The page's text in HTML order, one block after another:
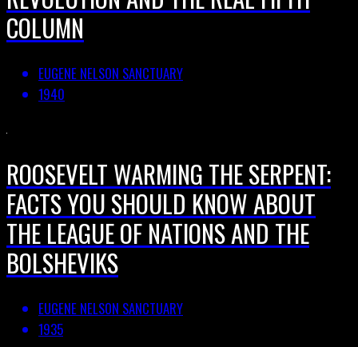
COLUMN
EUGENE NELSON SANCTUARY
1940
ROOSEVELT WARMING THE SERPENT:
FACTS YOU SHOULD KNOW ABOUT
THE LEAGUE OF NATIONS AND THE
BOLSHEVIKS
EUGENE NELSON SANCTUARY
1935